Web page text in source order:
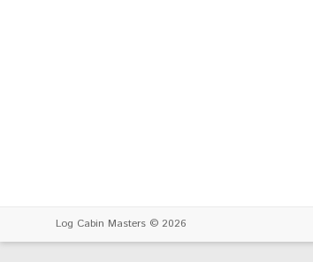
Log Cabin Masters © 2026